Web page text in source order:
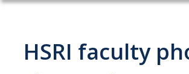
HSRI Faculty Members
HSRI faculty